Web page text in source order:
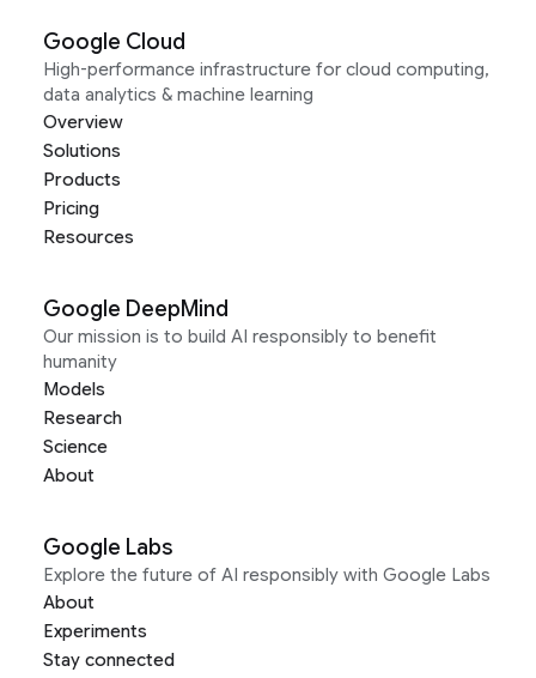
Google Cloud
High-performance infrastructure for cloud computing,
data analytics & machine learning
Overview
Solutions
Products
Pricing
Resources
Google DeepMind
Our mission is to build AI responsibly to benefit
humanity
Models
Research
Science
About
Google Labs
Explore the future of AI responsibly with Google Labs
About
Experiments
Stay connected